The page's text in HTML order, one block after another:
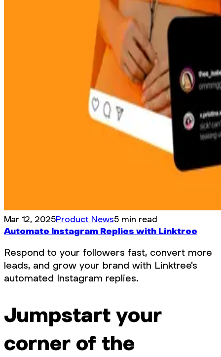
Mar 12, 2025Product News5 min read
Automate Instagram Replies with Linktree
Respond to your followers fast, convert more
leads, and grow your brand with Linktree's
automated Instagram replies.
Jumpstart your
corner of the